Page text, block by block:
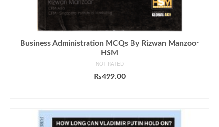
Business Administration MCQs By Rizwan Manzoor
HSM
NOT RATED
₨499.00